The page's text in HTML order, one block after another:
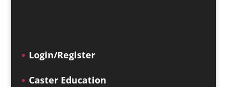
Login/Register
Caster Education